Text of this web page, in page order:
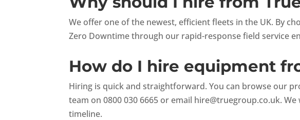
We offer one of the newest, efficient fleets in the UK. By
Zero Downtime through our rapid-response field service
How do I hire equipment
Hiring is quick and straightforward. You can browse our
team on 0800 030 6665 or email hire@truegroup.co.uk.
timeline.